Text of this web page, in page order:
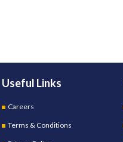
Useful Links
Careers
Terms & Conditions